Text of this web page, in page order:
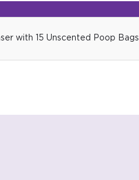
with 15 Unscented Poop Bags